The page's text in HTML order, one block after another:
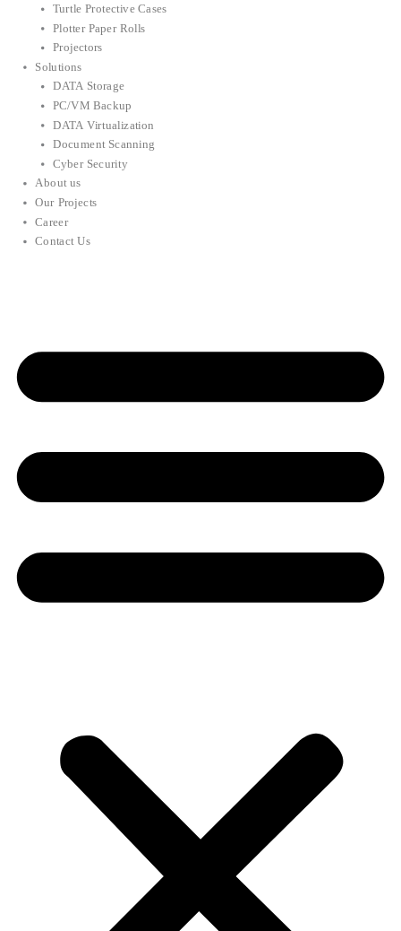
Turtle Protective Cases
Plotter Paper Rolls
Projectors
Solutions
DATA Storage
PC/VM Backup
DATA Virtualization
Document Scanning
Cyber Security
About us
Our Projects
Career
Contact Us